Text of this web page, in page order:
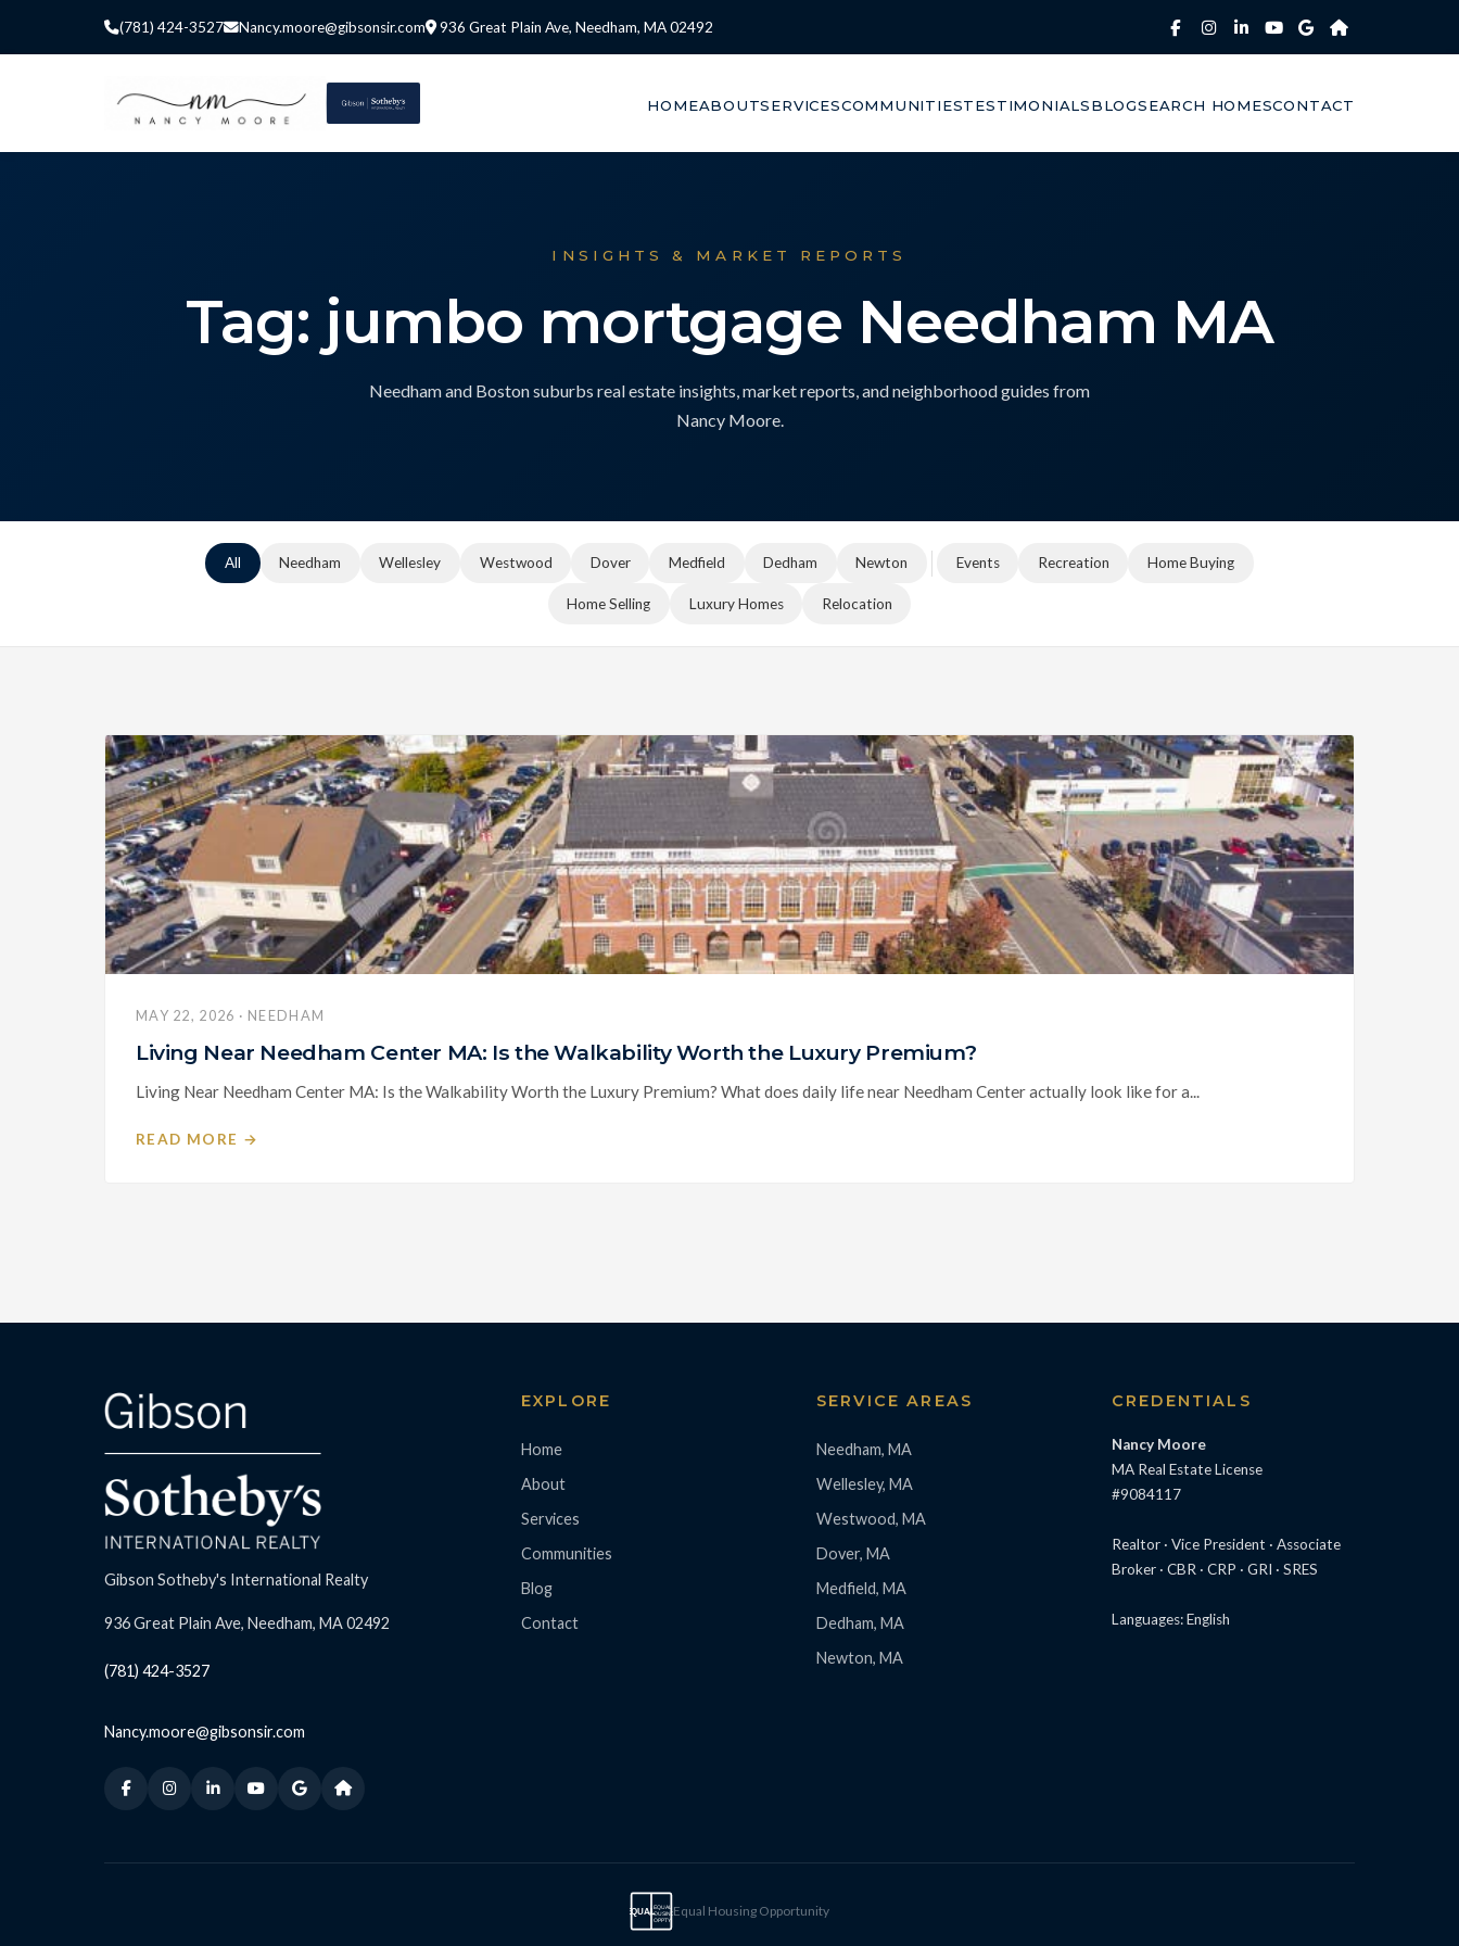
(781) 424-3527 Nancy.moore@gibsonsir.com 936 Great Plain Ave, Needham, MA 02492
HOMEABOUTSERVICESCOMMUNITIESTESTIMONIALSBLOGSEARCH HOMESCONTACT
INSIGHTS & MARKET REPORTS
Tag: jumbo mortgage Needham MA
Needham and Boston suburbs real estate insights, market reports, and neighborhood guides from
Nancy Moore.
All Needham Wellesley Westwood Dover Medfield Dedham Newton Events Recreation Home Buying
Home Selling Luxury Homes Relocation
MAY 22, 2026 · NEEDHAM
Living Near Needham Center MA: Is the Walkability Worth the Luxury Premium?
Living Near Needham Center MA: Is the Walkability Worth the Luxury Premium? What does daily life near Needham Center actually look like for a...
READ MORE →
Gibson Sotheby's International Realty
936 Great Plain Ave, Needham, MA 02492
(781) 424-3527
Nancy.moore@gibsonsir.com
EXPLORE
Home
About
Services
Communities
Blog
Contact
SERVICE AREAS
Needham, MA
Wellesley, MA
Westwood, MA
Dover, MA
Medfield, MA
Dedham, MA
Newton, MA
CREDENTIALS
Nancy Moore
MA Real Estate License
#9084117
Realtor · Vice President · Associate
Broker · CBR · CRP · GRI · SRES
Languages: English
EQUALEQUAL
HOUSING
OPPTY
Equal Housing Opportunity